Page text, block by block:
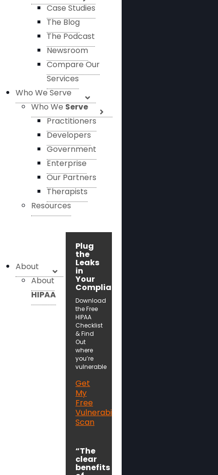
Case Studies
The Blog
The Podcast
Newsroom
Compare Our
Services
Who We Serve
Who WeServe
Practitioners
Developers
Government
Enterprise
Our Partners
Therapists
Resources
Plug
the
Leaks
in
Your
Compliance!
Download
the Free
HIPAA
Checklist
& Find
Out
where
you’re
vulnerable
Get
My
Free
Vulnerability
Scan
“The
clear
benefits
About
About
HIPAA